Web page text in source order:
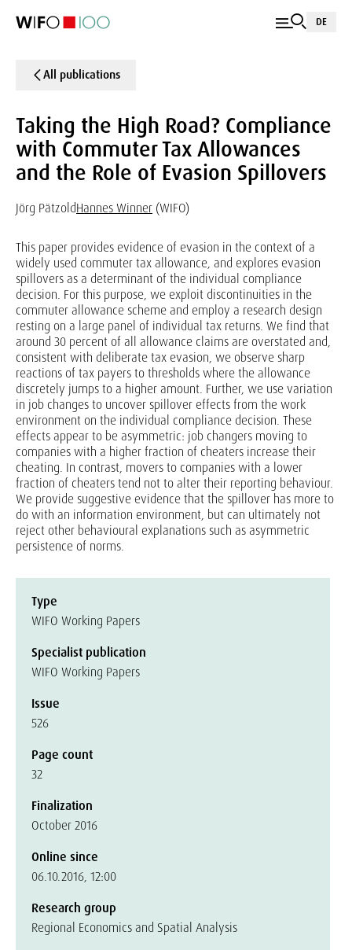
DE
All publications
Taking the High Road? Compliance
with Commuter Tax Allowances
and the Role of Evasion Spillovers
Jörg PätzoldHannes Winner (WIFO)
This paper provides evidence of evasion in the context of a
widely used commuter tax allowance, and explores evasion
spillovers as a determinant of the individual compliance
decision. For this purpose, we exploit discontinuities in the
commuter allowance scheme and employ a research design
resting on a large panel of individual tax returns. We find that
around 30 percent of all allowance claims are overstated and,
consistent with deliberate tax evasion, we observe sharp
reactions of tax payers to thresholds where the allowance
discretely jumps to a higher amount. Further, we use variation
in job changes to uncover spillover effects from the work
environment on the individual compliance decision. These
effects appear to be asymmetric: job changers moving to
companies with a higher fraction of cheaters increase their
cheating. In contrast, movers to companies with a lower
fraction of cheaters tend not to alter their reporting behaviour.
We provide suggestive evidence that the spillover has more to
do with an information environment, but can ultimately not
reject other behavioural explanations such as asymmetric
persistence of norms.
Type
WIFO Working Papers
Specialist publication
WIFO Working Papers
Issue
526
Page count
32
Finalization
October 2016
Online since
06.10.2016, 12:00
Research group
Regional Economics and Spatial Analysis